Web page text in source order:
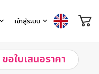
เข้าสู่ระบบ
ขอใบเสนอราคา